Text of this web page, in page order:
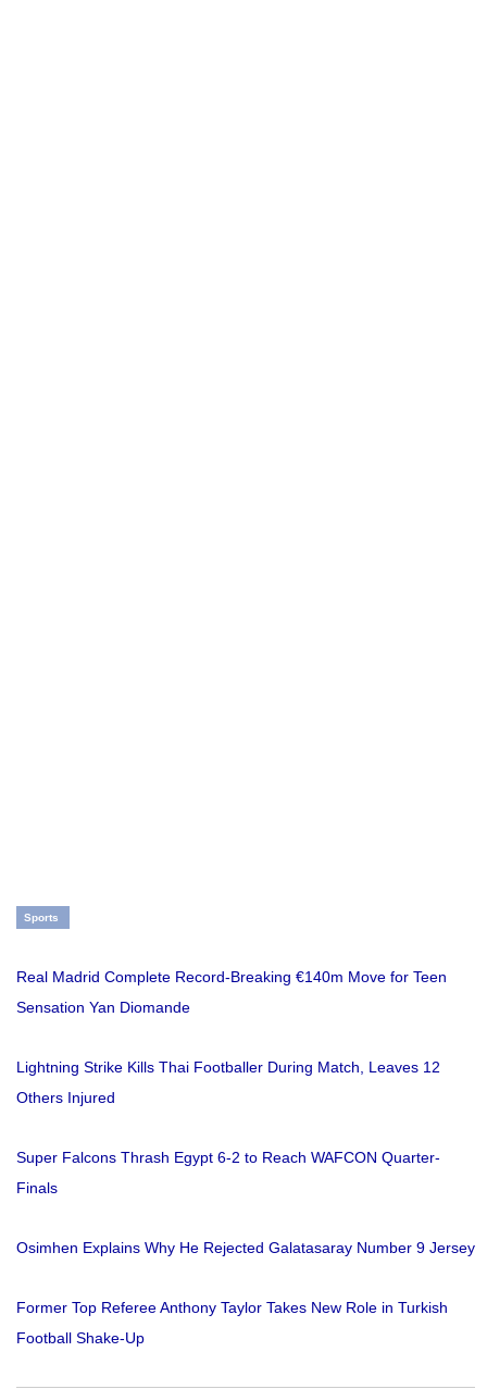
Sports
Real Madrid Complete Record-Breaking €140m Move for Teen
Sensation Yan Diomande
Lightning Strike Kills Thai Footballer During Match, Leaves 12
Others Injured
Super Falcons Thrash Egypt 6-2 to Reach WAFCON Quarter-
Finals
Osimhen Explains Why He Rejected Galatasaray Number 9 Jersey
Former Top Referee Anthony Taylor Takes New Role in Turkish
Football Shake-Up